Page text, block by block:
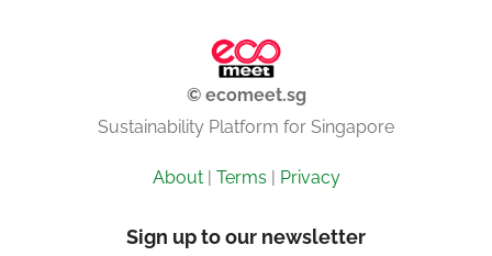
© ecomeet.sg
Sustainability Platform for Singapore
About| Terms | Privacy
Sign up to our newsletter